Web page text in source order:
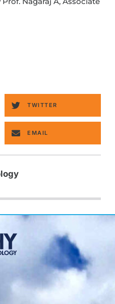
TWITTER
EMAIL